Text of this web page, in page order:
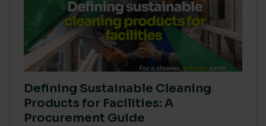
Defining Sustainable Cleaning
Products for Facilities: A
Procurement Guide